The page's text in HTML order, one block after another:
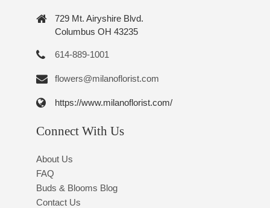
729 Mt. Airyshire Blvd.
Columbus OH 43235
614-889-1001
flowers@milanoflorist.com
https://www.milanoflorist.com/
Connect With Us
About Us
FAQ
Buds & Blooms Blog
Contact Us